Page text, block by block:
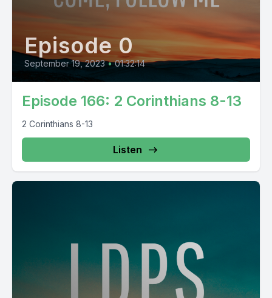
Episode 0
September 19, 2023 • 01:32:14
Episode 166: 2 Corinthians 8-13
2 Corinthians 8-13
Listen